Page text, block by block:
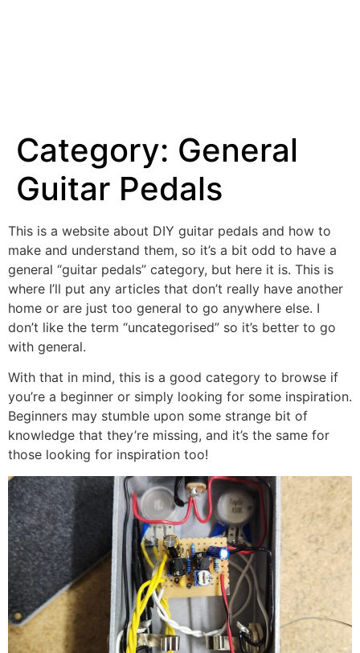
Category: General
Guitar Pedals
This is a website about DIY guitar pedals and how to
make and understand them, so it’s a bit odd to have a
general “guitar pedals” category, but here it is. This is
where I’ll put any articles that don’t really have another
home or are just too general to go anywhere else. I
don’t like the term “uncategorised” so it’s better to go
with general.
With that in mind, this is a good category to browse if
you’re a beginner or simply looking for some inspiration.
Beginners may stumble upon some strange bit of
knowledge that they’re missing, and it’s the same for
those looking for inspiration too!